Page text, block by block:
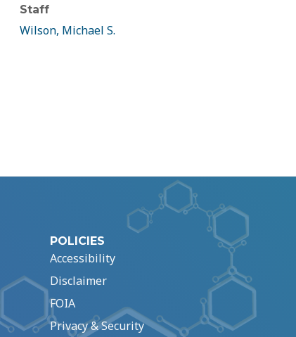
Staff
Wilson, Michael S.
POLICIES
Accessibility
Disclaimer
FOIA
Privacy & Security